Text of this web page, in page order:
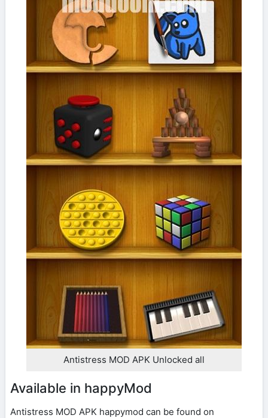
Antistress MOD APK Unlocked all
Available in happyMod
Antistress MOD APK happymod can be found on